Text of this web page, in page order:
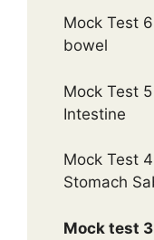
Mock Test
bowel
Mock Test
Intestine
Mock Test
Stomach
Mock test